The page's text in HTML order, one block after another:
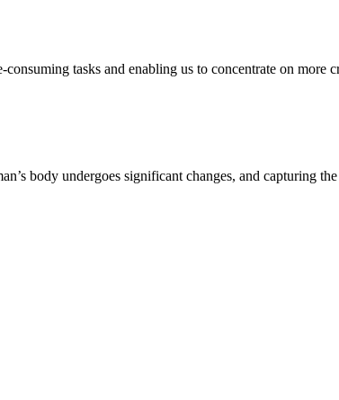
tasks and enabling us to concentrate on
body undergoes significant changes, and capturing